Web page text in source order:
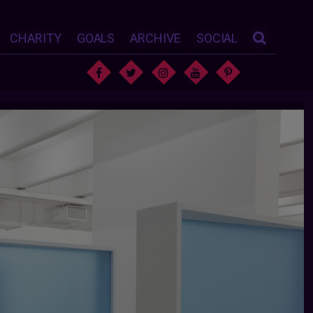
CHARITY GOALS ARCHIVE SOCIAL